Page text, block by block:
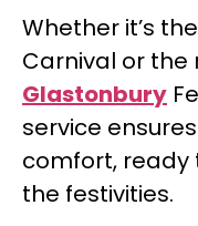
Whether it’s
Carnival or the
Glastonbury
service
comfort, ready
the festivities.